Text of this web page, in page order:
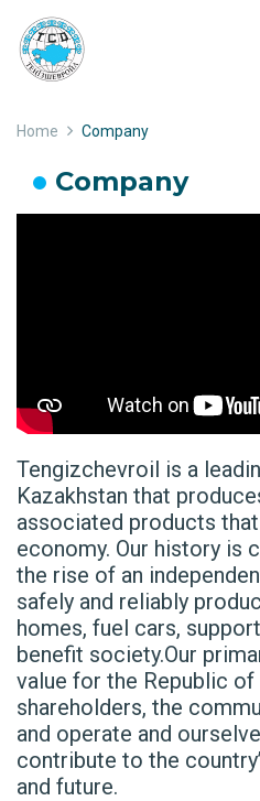
Home Company
Company
Tengizchevroil is a
Kazakhstan that
associated products
economy. Our history is
the rise of an
safely and reliably
homes, fuel cars,
benefit society.Our
value for the Republic
shareholders, the
and operate and
contribute to the
and future.